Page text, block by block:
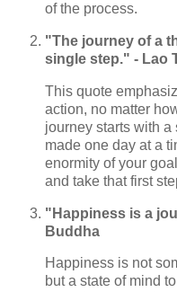
of the process.
"The journey of a
single step." - Lao
This quote
action, no matter
journey starts with
made one day at a
enormity of your
and take that first
"Happiness is a
Buddha
Happiness is not
but a state of mind